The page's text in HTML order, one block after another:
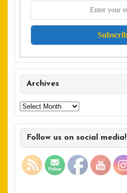
Archives
Archives
Follow us on social media!